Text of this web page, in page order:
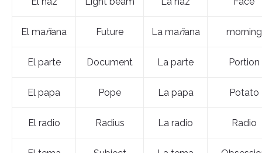
El mañana Future La mañana morning
El parte Document La parte Portion
El papa Pope La papa Potato
El radio Radius La radio Radio